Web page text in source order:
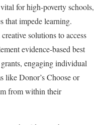
for high-poverty schools,
that impede learning.
solutions to access
evidence-based best
engaging individual
like Donor’s Choose or
from within their